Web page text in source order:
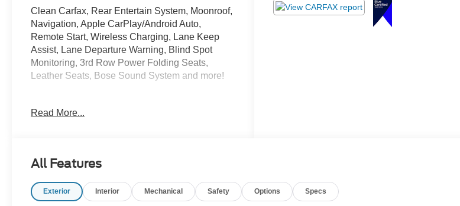
Clean Carfax, Rear Entertain System, Moonroof,
Navigation, Apple CarPlay/Android Auto,
Remote Start, Wireless Charging, Lane Keep
Assist, Lane Departure Warning, Blind Spot
Monitoring, 3rd Row Power Folding Seats,
Leather Seats, Bose Sound System and more!
910-692-8765
Read More...
All Features
Exterior Interior Mechanical Safety Options Specs